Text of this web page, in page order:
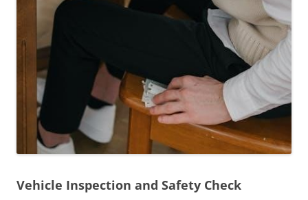
Vehicle Inspection and Safety Check